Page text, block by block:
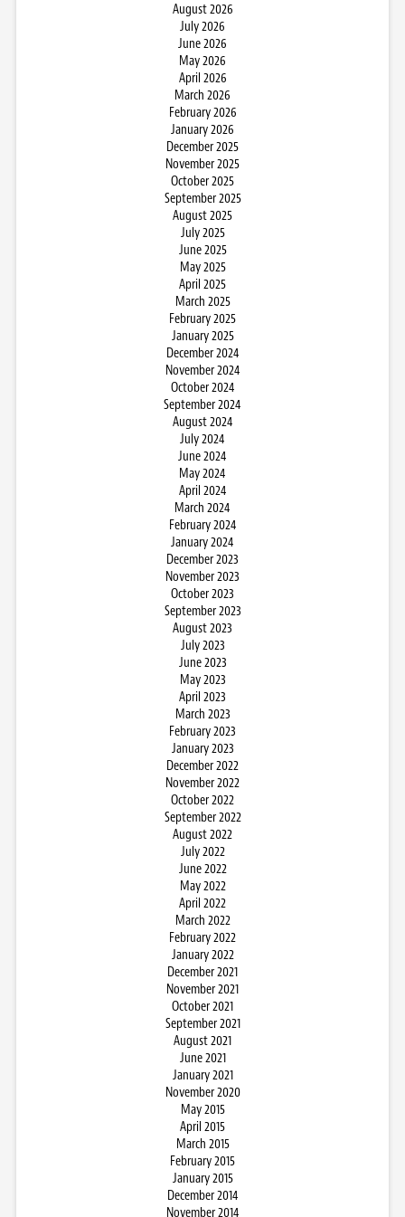
August 2026
July 2026
June 2026
May 2026
April 2026
March 2026
February 2026
January 2026
December 2025
November 2025
October 2025
September 2025
August 2025
July 2025
June 2025
May 2025
April 2025
March 2025
February 2025
January 2025
December 2024
November 2024
October 2024
September 2024
August 2024
July 2024
June 2024
May 2024
April 2024
March 2024
February 2024
January 2024
December 2023
November 2023
October 2023
September 2023
August 2023
July 2023
June 2023
May 2023
April 2023
March 2023
February 2023
January 2023
December 2022
November 2022
October 2022
September 2022
August 2022
July 2022
June 2022
May 2022
April 2022
March 2022
February 2022
January 2022
December 2021
November 2021
October 2021
September 2021
August 2021
June 2021
January 2021
November 2020
May 2015
April 2015
March 2015
February 2015
January 2015
December 2014
November 2014